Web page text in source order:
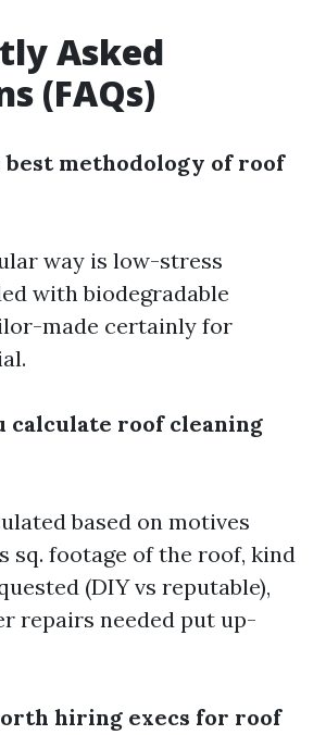
Asked
(FAQs)
best methodology of roof
way is low-stress
with biodegradable
made certainly for
calculate roof cleaning
based on motives
sq. footage of the roof, kind
(DIY vs reputable),
repairs needed put up-
hiring execs for roof